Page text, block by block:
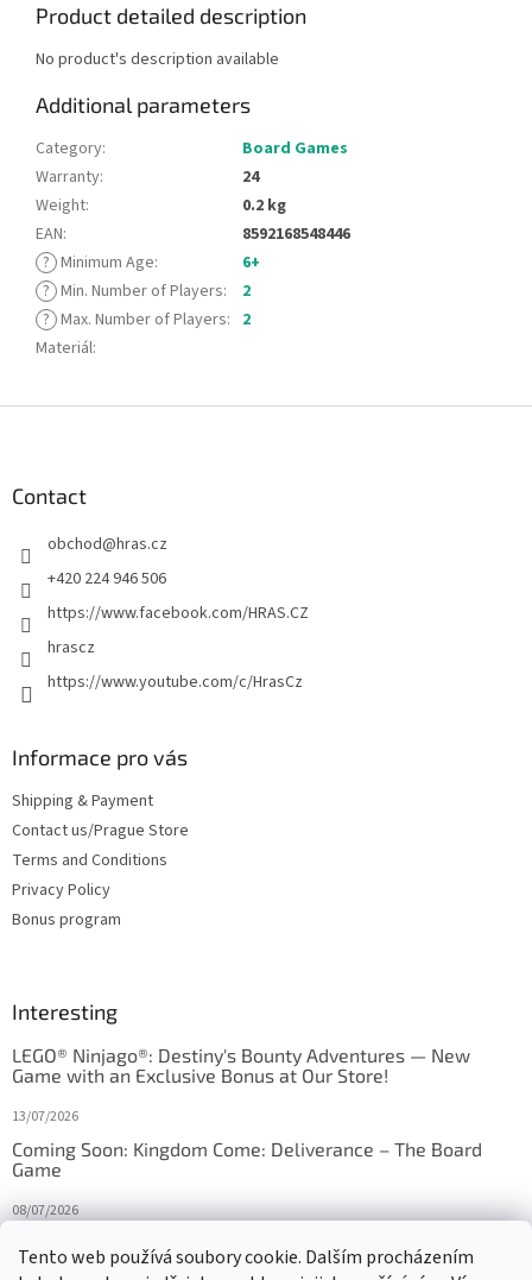
Tento web používá soubory cookie. Dalším procházením
Product detailed description
No product's description available
Additional parameters
Category:
Board Games
Warranty:
24
Weight:
0.2 kg
EAN:
8592168548446
? Minimum Age:
6+
? Min. Number of Players:
2
? Max. Number of Players: 2
Materiál:
Contact
obchod@hras.cz
+420 224 946 506
https://www.facebook.com/HRAS.CZ
hrascz
https://www.youtube.com/c/HrasCz
Informace pro vás
Shipping & Payment
Contact us/Prague Store
Terms and Conditions
Privacy Policy
Bonus program
Interesting
LEGO® Ninjago®: Destiny's Bounty Adventures — New
Game with an Exclusive Bonus at Our Store!
13/07/2026
Coming Soon: Kingdom Come: Deliverance – The Board
Game
08/07/2026